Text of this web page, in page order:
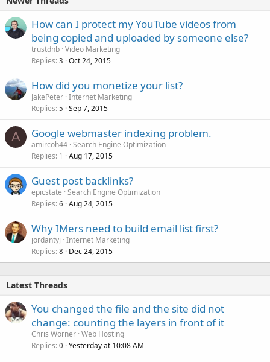
How can I protect my YouTube videos from
being copied and uploaded by someone else?
trustdnb Video Marketing
Replies 3 Oct 24, 2015
How did you monetize your list?
JakePeter Internet Marketing
Replies 5 Sep 7, 2015
A Google webmaster indexing problem.
amircoh44 Search Engine Optimization
Replies 1 Aug 17, 2015
Guest post backlinks?
epicstate Search Engine Optimization
Replies 6 Aug 24, 2015
Why IMers need to build email list first?
jordantyj Internet Marketing
Replies 8 Dec 24, 2015
Latest Threads
You changed the file and the site did not
change: counting the layers in front of it
Chris Worner Web Hosting
Replies 0 Yesterday at 10:08 AM